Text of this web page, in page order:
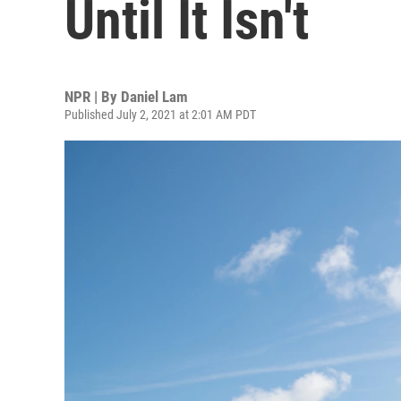
Until It Isn't
NPR | By Daniel Lam
Published July 2, 2021 at 2:01 AM PDT